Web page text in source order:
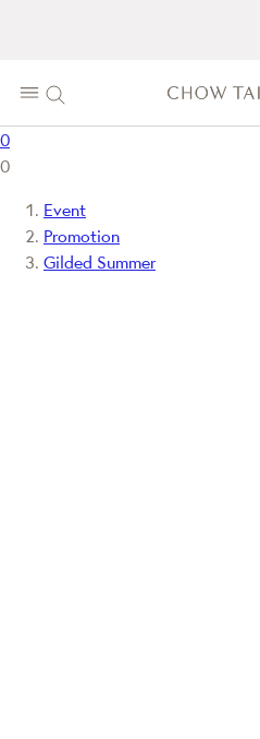
0
0
Event
Promotion
Gilded Summer